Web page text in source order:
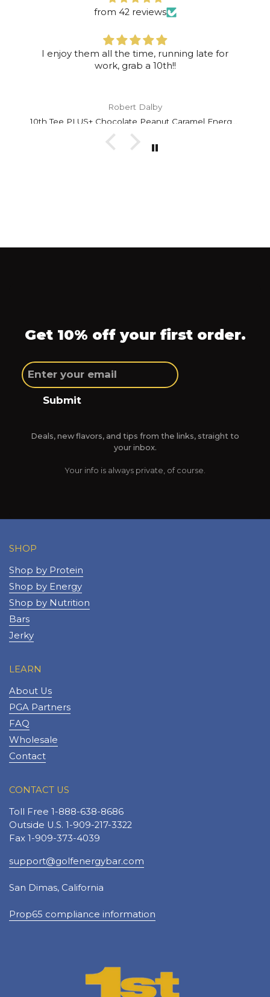
from 42 reviews
I enjoy them all the time, running late for
work, grab a 10th!!
Robert Dalby
Get 10% off your first order.
Submit
Deals, new flavors, and tips from the links, straight to
your inbox.
Your info is always private, of course.
SHOP
Shop by Protein
Shop by Energy
Shop by Nutrition
Bars
Jerky
LEARN
About Us
PGA Partners
FAQ
Wholesale
Contact
CONTACT US
Toll Free 1-888-638-8686
Outside U.S. 1-909-217-3322
Fax 1-909-373-4039
support@golfenergybar.com
San Dimas, California
Prop65 compliance information